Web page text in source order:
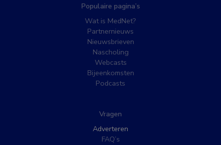
Populaire pagina’s
Wat is MedNet?
Partnernieuws
Nieuwsbrieven
Nascholing
Webcasts
Bijeenkomsten
Podcasts
Vragen
Adverteren
FAQ’s